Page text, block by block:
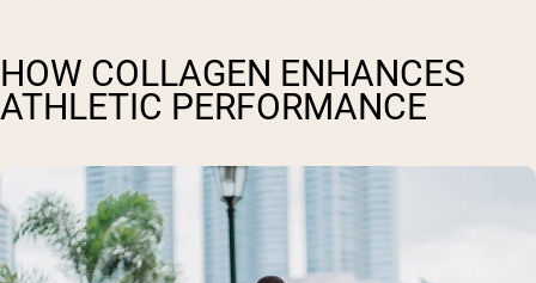
HOW COLLAGEN ENHANCES
ATHLETIC PERFORMANCE